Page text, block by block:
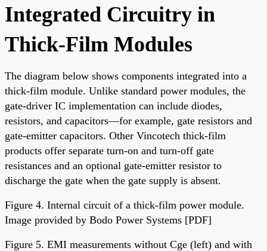
Integrated Circuitry in
Thick-Film Modules
The diagram below shows components integrated into a
thick-film module. Unlike standard power modules, the
gate-driver IC implementation can include diodes,
resistors, and capacitors—for example, gate resistors and
gate-emitter capacitors. Other Vincotech thick-film
products offer separate turn-on and turn-off gate
resistances and an optional gate-emitter resistor to
discharge the gate when the gate supply is absent.
Figure 4. Internal circuit of a thick-film power module.
Image provided by Bodo Power Systems [PDF]
Figure 5. EMI measurements without Cge (left) and with